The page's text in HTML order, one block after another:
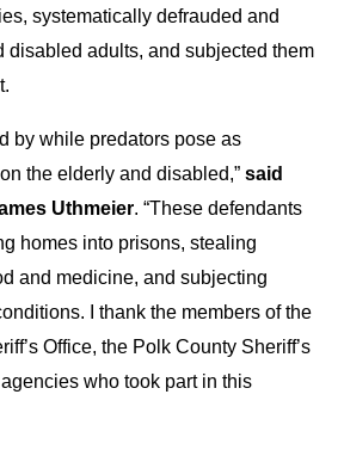
systematically defrauded and
disabled adults, and subjected them
by while predators pose as
the elderly and disabled,” said
Uthmeier. “These defendants
homes into prisons, stealing
and medicine, and subjecting
I thank the members of the
Office, the Polk County Sheriff’s
who took part in this